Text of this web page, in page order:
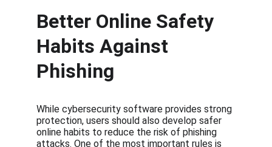
Better Online Safety
Habits Against
Phishing
While cybersecurity software provides strong
protection, users should also develop safer
online habits to reduce the risk of phishing
attacks. One of the most important rules is